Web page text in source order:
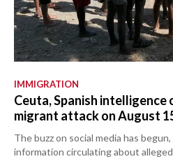
IMMIGRATION
Ceuta, Spanish intelligence
migrant attack on August
The buzz on social media has
information circulating about